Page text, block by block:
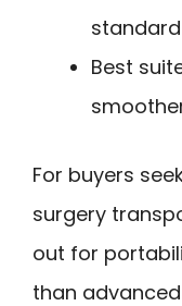
Best
For buyers
surgery
out for
than